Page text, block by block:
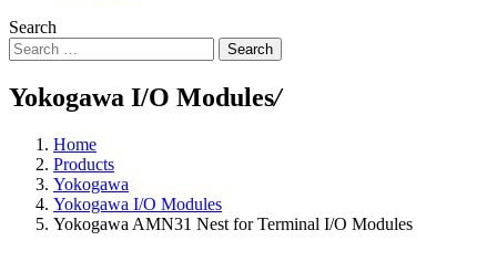
Search
Search
Yokogawa I/O Modules/
Home
Products
Yokogawa
Yokogawa I/O Modules
Yokogawa AMN31 Nest for Terminal I/O Modules